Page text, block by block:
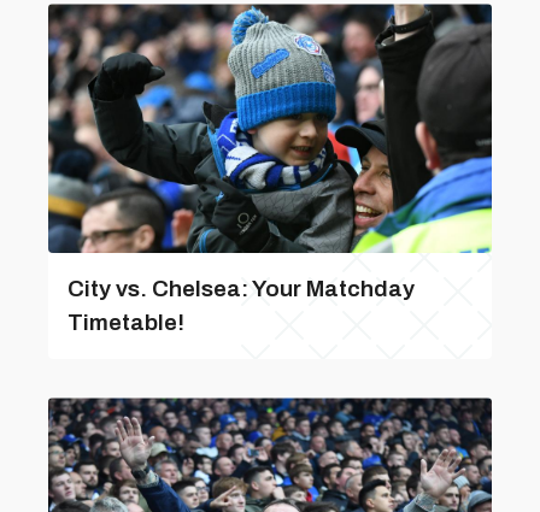
City vs. Chelsea: Your Matchday
Timetable!